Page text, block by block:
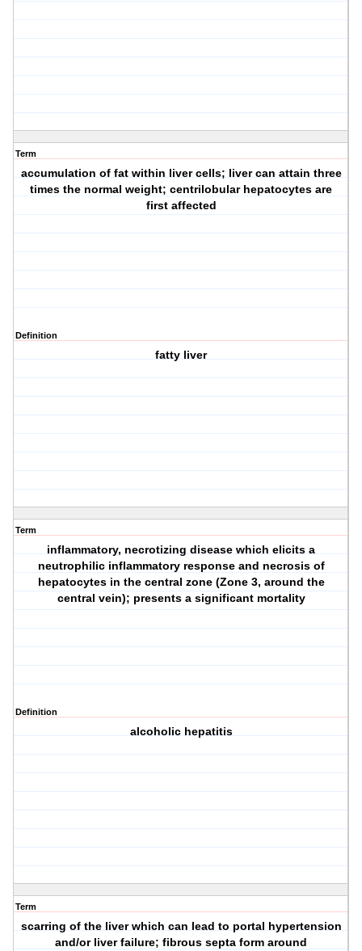
Term
accumulation of fat within liver cells; liver can attain three
times the normal weight; centrilobular hepatocytes are
first affected
Definition
fatty liver
Term
inflammatory, necrotizing disease which elicits a
neutrophilic inflammatory response and necrosis of
hepatocytes in the central zone (Zone 3, around the
central vein); presents a significant mortality
Definition
alcoholic hepatitis
Term
scarring of the liver which can lead to portal hypertension
and/or liver failure; fibrous septa form around